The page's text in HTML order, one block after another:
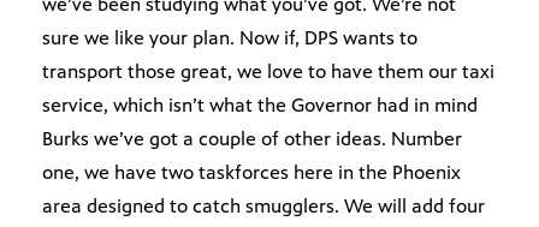
we’ve been studying what you’ve got. We’re not
sure we like your plan. Now if, DPS wants to
transport those great, we love to have them our taxi
service, which isn’t what the Governor had in mind
Burks we’ve got a couple of other ideas. Number
one, we have two taskforces here in the Phoenix
area designed to catch smugglers. We will add four